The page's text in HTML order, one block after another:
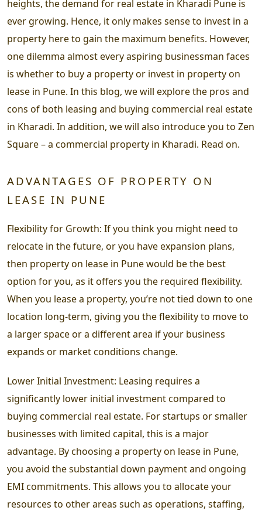
heights, the demand for real estate in Kharadi Pune is
ever growing. Hence, it only makes sense to invest in a
property here to gain the maximum benefits. However,
one dilemma almost every aspiring businessman faces
is whether to buy a property or invest in property on
lease in Pune. In this blog, we will explore the pros and
cons of both leasing and buying commercial real estate
in Kharadi. In addition, we will also introduce you to Zen
Square – a commercial property in Kharadi. Read on.
ADVANTAGES OF PROPERTY ON
LEASE IN PUNE
Flexibility for Growth: If you think you might need to
relocate in the future, or you have expansion plans,
then property on lease in Pune would be the best
option for you, as it offers you the required flexibility.
When you lease a property, you’re not tied down to one
location long-term, giving you the flexibility to move to
a larger space or a different area if your business
expands or market conditions change.
Lower Initial Investment: Leasing requires a
significantly lower initial investment compared to
buying commercial real estate. For startups or smaller
businesses with limited capital, this is a major
advantage. By choosing a property on lease in Pune,
you avoid the substantial down payment and ongoing
EMI commitments. This allows you to allocate your
resources to other areas such as operations, staffing,